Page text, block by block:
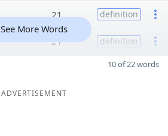
21 definition
21 definition
See More Words
10 of 22 words
ADVERTISEMENT